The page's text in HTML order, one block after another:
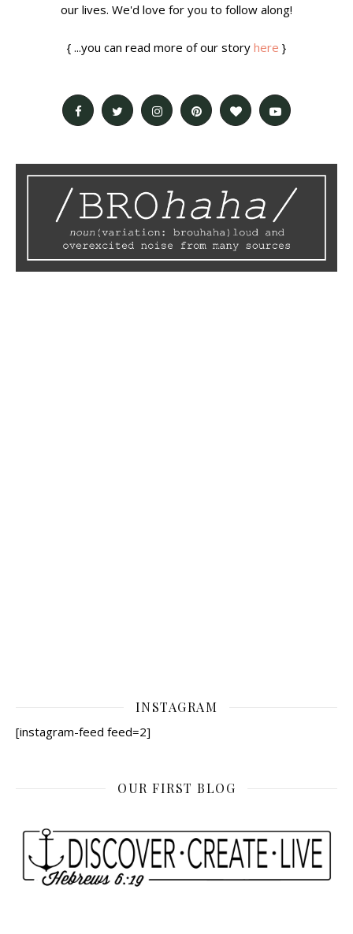
our lives. We'd love for you to follow along!
{ ...you can read more of our story here }
INSTAGRAM
[instagram-feed feed=2]
OUR FIRST BLOG